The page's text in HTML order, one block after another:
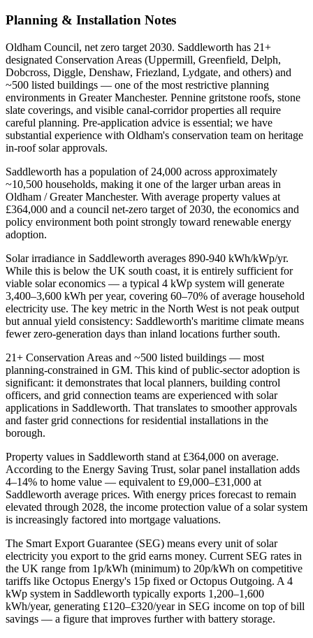
Planning & Installation Notes
Oldham Council, net zero target 2030. Saddleworth has 21+
designated Conservation Areas (Uppermill, Greenfield, Delph,
Dobcross, Diggle, Denshaw, Friezland, Lydgate, and others) and
~500 listed buildings — one of the most restrictive planning
environments in Greater Manchester. Pennine gritstone roofs, stone
slate coverings, and visible canal-corridor properties all require
careful planning. Pre-application advice is essential; we have
substantial experience with Oldham's conservation team on heritage
in-roof solar approvals.
Saddleworth has a population of 24,000 across approximately
~10,500 households, making it one of the larger urban areas in
Oldham / Greater Manchester. With average property values at
£364,000 and a council net-zero target of 2030, the economics and
policy environment both point strongly toward renewable energy
adoption.
Solar irradiance in Saddleworth averages 890-940 kWh/kWp/yr.
While this is below the UK south coast, it is entirely sufficient for
viable solar economics — a typical 4 kWp system will generate
3,400–3,600 kWh per year, covering 60–70% of average household
electricity use. The key metric in the North West is not peak output
but annual yield consistency: Saddleworth's maritime climate means
fewer zero-generation days than inland locations further south.
21+ Conservation Areas and ~500 listed buildings — most
planning-constrained in GM. This kind of public-sector adoption is
significant: it demonstrates that local planners, building control
officers, and grid connection teams are experienced with solar
applications in Saddleworth. That translates to smoother approvals
and faster grid connections for residential installations in the
borough.
Property values in Saddleworth stand at £364,000 on average.
According to the Energy Saving Trust, solar panel installation adds
4–14% to home value — equivalent to £9,000–£31,000 at
Saddleworth average prices. With energy prices forecast to remain
elevated through 2028, the income protection value of a solar system
is increasingly factored into mortgage valuations.
The Smart Export Guarantee (SEG) means every unit of solar
electricity you export to the grid earns money. Current SEG rates in
the UK range from 1p/kWh (minimum) to 20p/kWh on competitive
tariffs like Octopus Energy's 15p fixed or Octopus Outgoing. A 4
kWp system in Saddleworth typically exports 1,200–1,600
kWh/year, generating £120–£320/year in SEG income on top of bill
savings — a figure that improves further with battery storage.